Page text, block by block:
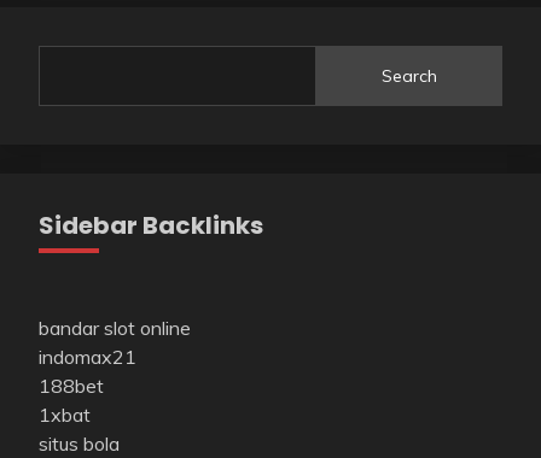
Search
Sidebar Backlinks
bandar slot online
indomax21
188bet
1xbat
situs bola